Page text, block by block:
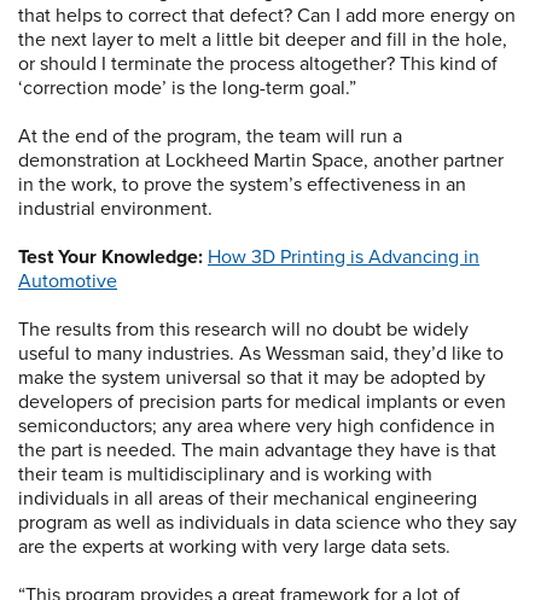
that helps to correct that defect? Can I add more energy on
the next layer to melt a little bit deeper and fill in the hole,
or should I terminate the process altogether? This kind of
‘correction mode’ is the long-term goal.”
At the end of the program, the team will run a
demonstration at Lockheed Martin Space, another partner
in the work, to prove the system’s effectiveness in an
industrial environment.
Test Your Knowledge: How 3D Printing is Advancing in
Automotive
The results from this research will no doubt be widely
useful to many industries. As Wessman said, they’d like to
make the system universal so that it may be adopted by
developers of precision parts for medical implants or even
semiconductors; any area where very high confidence in
the part is needed. The main advantage they have is that
their team is multidisciplinary and is working with
individuals in all areas of their mechanical engineering
program as well as individuals in data science who they say
are the experts at working with very large data sets.
“This program provides a great framework for a lot of